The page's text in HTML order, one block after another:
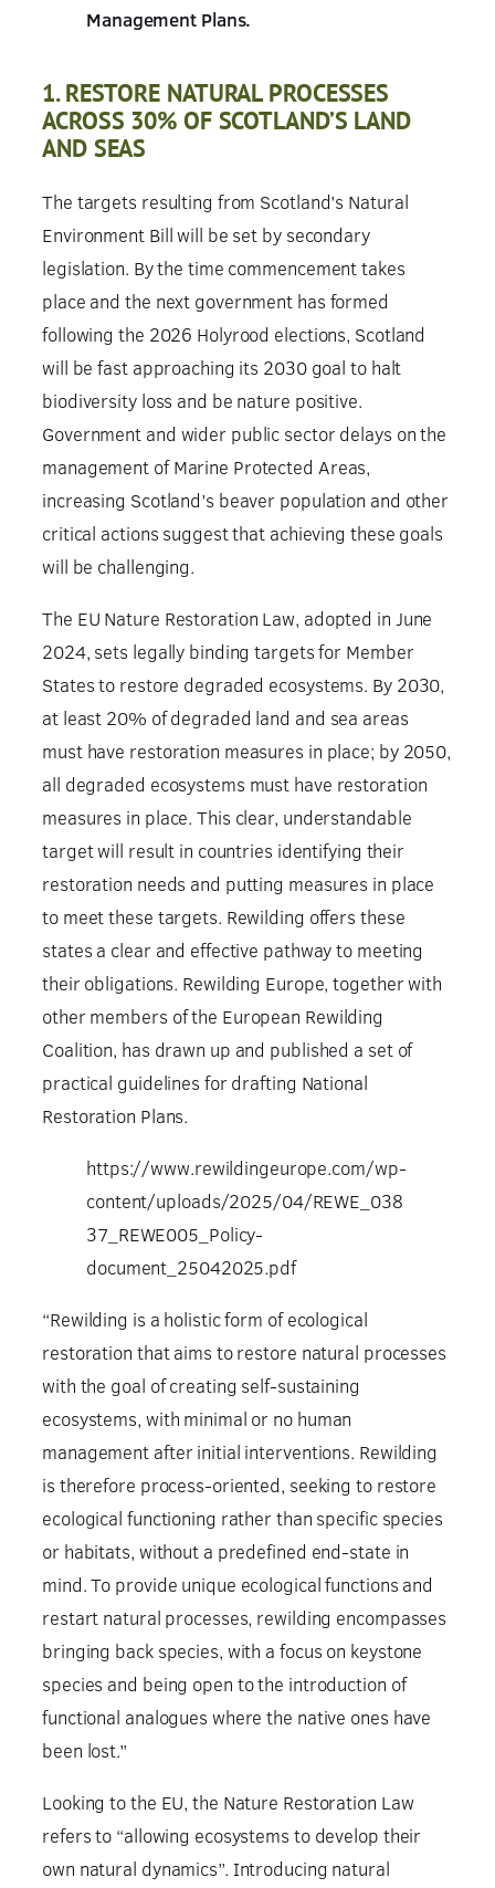
Management Plans.
1. RESTORE NATURAL PROCESSES
ACROSS 30% OF SCOTLAND’S LAND
AND SEAS
The targets resulting from Scotland’s Natural
Environment Bill will be set by secondary
legislation. By the time commencement takes
place and the next government has formed
following the 2026 Holyrood elections, Scotland
will be fast approaching its 2030 goal to halt
biodiversity loss and be nature positive.
Government and wider public sector delays on the
management of Marine Protected Areas,
increasing Scotland’s beaver population and other
critical actions suggest that achieving these goals
will be challenging.
The EU Nature Restoration Law, adopted in June
2024, sets legally binding targets for Member
States to restore degraded ecosystems. By 2030,
at least 20% of degraded land and sea areas
must have restoration measures in place; by 2050,
all degraded ecosystems must have restoration
measures in place. This clear, understandable
target will result in countries identifying their
restoration needs and putting measures in place
to meet these targets. Rewilding offers these
states a clear and effective pathway to meeting
their obligations. Rewilding Europe, together with
other members of the European Rewilding
Coalition, has drawn up and published a set of
practical guidelines for drafting National
Restoration Plans.
https://www.rewildingeurope.com/wp-
content/uploads/2025/04/REWE_038
37_REWE005_Policy-
document_25042025.pdf
“Rewilding is a holistic form of ecological
restoration that aims to restore natural processes
with the goal of creating self-sustaining
ecosystems, with minimal or no human
management after initial interventions. Rewilding
is therefore process-oriented, seeking to restore
ecological functioning rather than specific species
or habitats, without a predefined end-state in
mind. To provide unique ecological functions and
restart natural processes, rewilding encompasses
bringing back species, with a focus on keystone
species and being open to the introduction of
functional analogues where the native ones have
been lost.”
Looking to the EU, the Nature Restoration Law
refers to “allowing ecosystems to develop their
own natural dynamics”. Introducing natural